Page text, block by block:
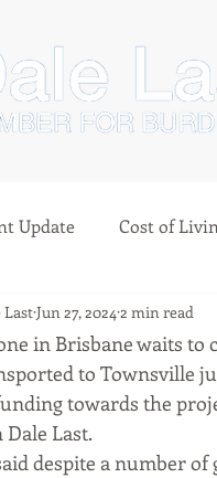
Update Cost of
LastJun 27, 2024 2 min read
in Brisbane waits
to Townsville
towards the
Last.
despite a number